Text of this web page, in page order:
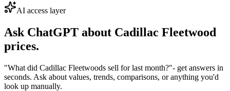
AI access layer
Ask ChatGPT about Cadillac Fleetwood
prices.
"What did Cadillac Fleetwoods sell for last month?"- get answers in
seconds. Ask about values, trends, comparisons, or anything you'd
look up manually.